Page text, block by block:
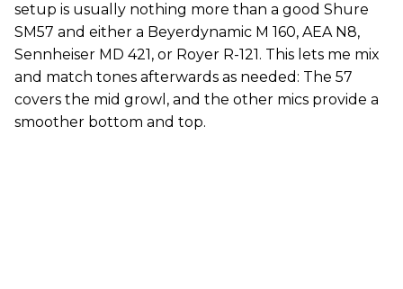
setup is usually nothing more than a good Shure
SM57 and either a Beyerdynamic M 160, AEA N8,
Sennheiser MD 421, or Royer R-121. This lets me mix
and match tones afterwards as needed: The 57
covers the mid growl, and the other mics provide a
smoother bottom and top.